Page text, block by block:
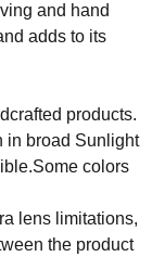
and hand
adds to its
products.
in broad Sunlight
colors
lens limitations,
the product